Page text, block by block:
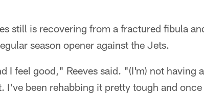
still is recovering from a fractured fibula
season opener against the Jets.
I feel good," Reeves said. "(I'm) not having
I've been rehabbing it pretty tough and